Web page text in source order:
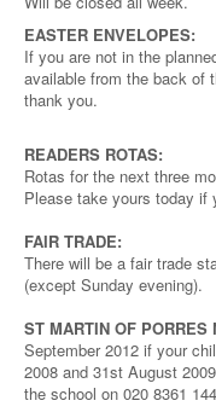
EASTER ENVELOPES:
If you are not in the
available from the back of
thank you.
READERS ROTAS:
Rotas for the next three
Please take yours today if
FAIR TRADE:
There will be a fair trade
(except Sunday evening).
ST MARTIN OF PORRES
September 2012 if your
2008 and 31st August
the school on 020 8361